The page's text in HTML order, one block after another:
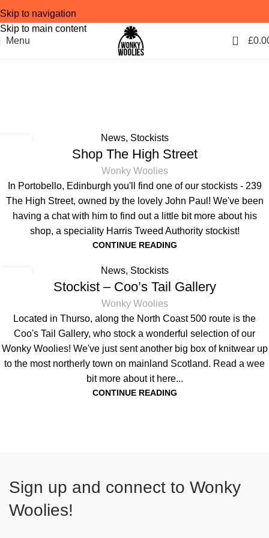
Skip to navigation
Skip to main content
Menu
0 £
News, Stockists
Shop The High Street
Wonky Woolies
In Portobello, Edinburgh you'll find one of our stockists - 239
The High Street, owned by the lovely John Paul! We've been
having a chat with him to find out a little bit more about his
shop, a speciality Harris Tweed Authority stockist!
CONTINUE READING
News, Stockists
Stockist – Coo’s Tail Gallery
Wonky Woolies
Located in Thurso, along the North Coast 500 route is the
Coo's Tail Gallery, who stock a wonderful selection of our
Wonky Woolies! We've just sent another big box of knitwear up
to the most northerly town on mainland Scotland. Read a wee
bit more about it here...
CONTINUE READING
Sign up and connect to Wonky
Woolies!